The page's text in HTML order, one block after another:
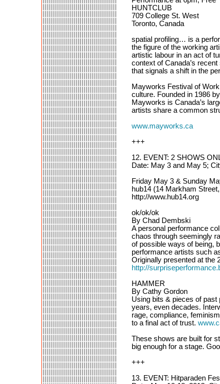
HUNTCLUB
709 College St. West
Toronto, Canada
spatial profiling… is a
the figure of the working
artistic labour in an act of
context of Canada’s
that signals a shift in the
Mayworks Festival of
culture. Founded in 1986
Mayworks is Canada’s
artists share a common
www.mayworks.ca
+++
12. EVENT: 2 SHOWS
Date: May 3 and May 5;
Friday May 3 & Sunday
hub14 (14 Markham
http://www.hub14.org
ok/ok/ok
By Chad Dembski
A personal performance
chaos through seemingly
of possible ways of being,
performance artists such
Originally presented at the
http://
HAMMER
By Cathy Gordon
Using bits & pieces of
years, even decades.
rage, compliance,
to a final act of trust.
These shows are built for
big enough for a stage.
+++
13. EVENT: Hitparaden